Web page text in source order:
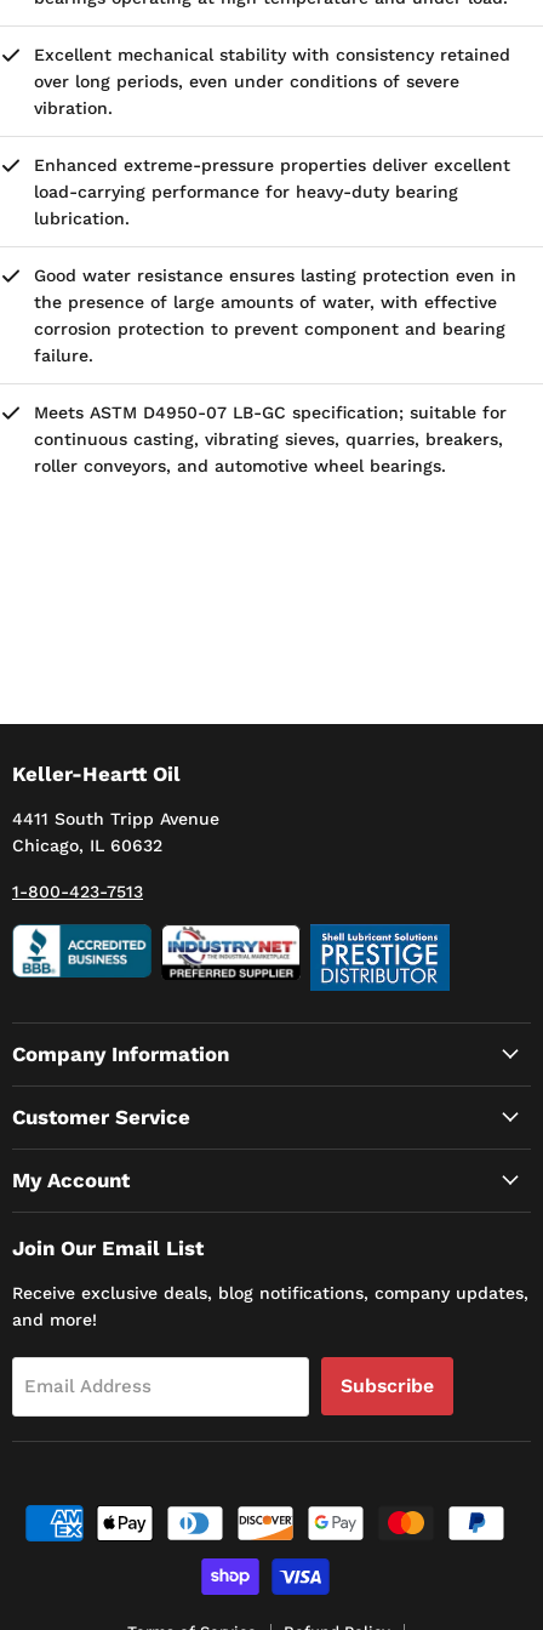
Excellent mechanical stability with consistency retained
over long periods, even under conditions of severe
vibration.
Enhanced extreme-pressure properties deliver excellent
load-carrying performance for heavy-duty bearing
lubrication.
Good water resistance ensures lasting protection even in
the presence of large amounts of water, with effective
corrosion protection to prevent component and bearing
failure.
Meets ASTM D4950-07 LB-GC specification; suitable for
continuous casting, vibrating sieves, quarries, breakers,
roller conveyors, and automotive wheel bearings.
Keller-Heartt Oil
4411 South Tripp Avenue
Chicago, IL 60632
1-800-423-7513
Company Information
Customer Service
My Account
Join Our Email List
Receive exclusive deals, blog notifications, company updates,
and more!
Email Address Subscribe